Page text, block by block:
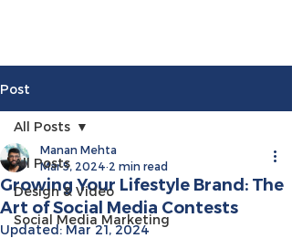
Post
All Posts
Design & Video
Social Media Marketing
All Posts
Growing Your Lifestyle Brand: The
Art of Social Media Contests
Manan Mehta
Mar 5, 2024 2 min read
Updated: Mar 21, 2024